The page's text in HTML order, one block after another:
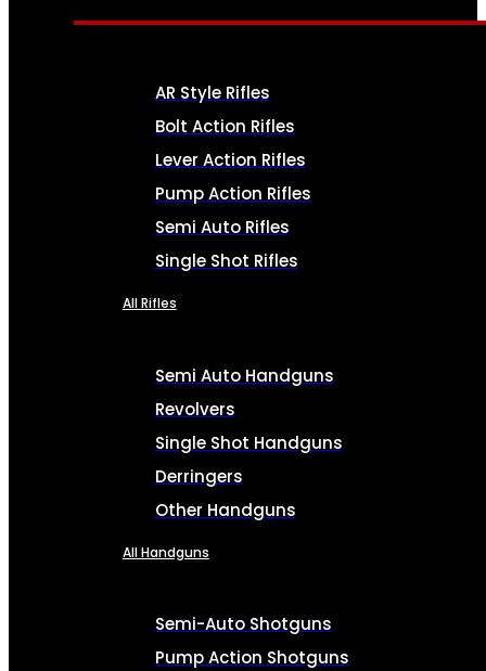
AR Style Rifles
Bolt Action Rifles
Lever Action Rifles
Pump Action Rifles
Semi Auto Rifles
Single Shot Rifles
All Rifles
Semi Auto Handguns
Revolvers
Single Shot Handguns
Derringers
Other Handguns
All Handguns
Semi-Auto Shotguns
Pump Action Shotguns